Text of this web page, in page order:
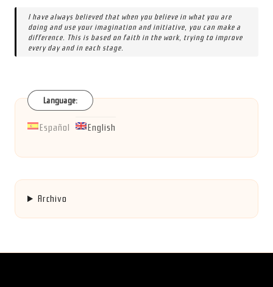
I have always believed that when you believe in what you are
doing and use your imagination and initiative, you can make a
difference. This is based on faith in the work, trying to improve
every day and in each stage.
Language:
Español English
Archivo